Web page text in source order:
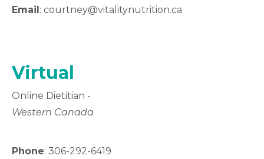
Email: courtney@vitalitynutrition.ca
Virtual
Online Dietitian -
Western Canada
Phone: 306-292-6419